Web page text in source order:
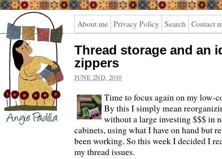
Angie
Padilla
About me Privacy Policy Search Contact
Thread storage and an
zippers
JUNE 2ND, 2010
Time to focus again on my low-
By this I simply mean
without a large investing $$$ in
cabinets, using what I have on hand but
been working. So this week I decided I
my thread issues.